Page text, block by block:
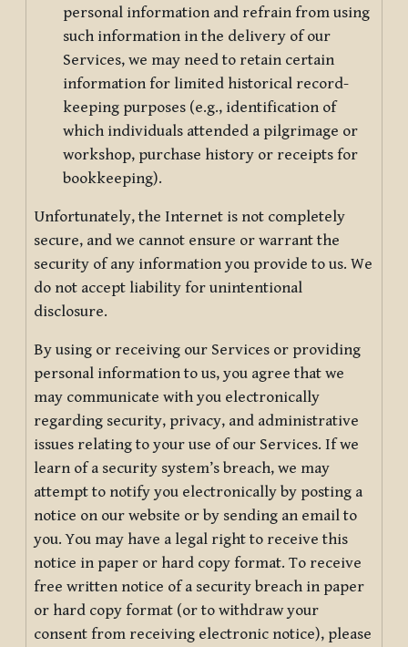
personal information and refrain from using
such information in the delivery of our
Services, we may need to retain certain
information for limited historical record-
keeping purposes (e.g., identification of
which individuals attended a pilgrimage or
workshop, purchase history or receipts for
bookkeeping).
Unfortunately, the Internet is not completely
secure, and we cannot ensure or warrant the
security of any information you provide to us. We
do not accept liability for unintentional
disclosure.
By using or receiving our Services or providing
personal information to us, you agree that we
may communicate with you electronically
regarding security, privacy, and administrative
issues relating to your use of our Services. If we
learn of a security system’s breach, we may
attempt to notify you electronically by posting a
notice on our website or by sending an email to
you. You may have a legal right to receive this
notice in paper or hard copy format. To receive
free written notice of a security breach in paper
or hard copy format (or to withdraw your
consent from receiving electronic notice), please